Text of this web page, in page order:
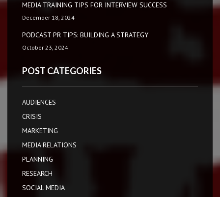
MEDIA TRAINING TIPS FOR INTERVIEW SUCCESS
December 18, 2024
PODCAST PR TIPS: BUILDING A STRATEGY
October 23, 2024
POST CATEGORIES
AUDIENCES
CRISIS
MARKETING
MEDIA RELATIONS
PLANNING
RESEARCH
SOCIAL MEDIA